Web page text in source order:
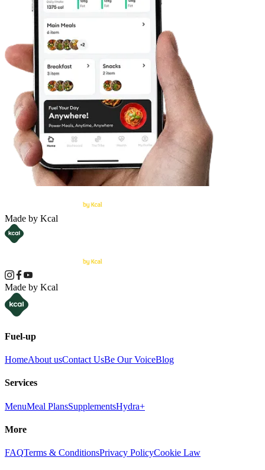
Made by Kcal
Made by Kcal
Fuel-up
HomeAbout usContact UsBe Our VoiceBlog
Services
MenuMeal PlansSupplementsHydra+
More
FAQTerms & ConditionsPrivacy PolicyCookie Law